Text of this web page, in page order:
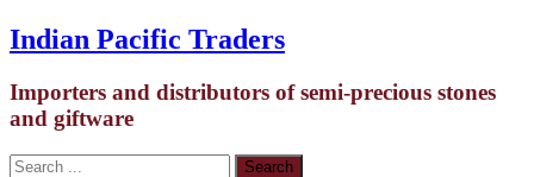
Indian Pacific Traders
Importers and distributors of semi-precious stones
and giftware